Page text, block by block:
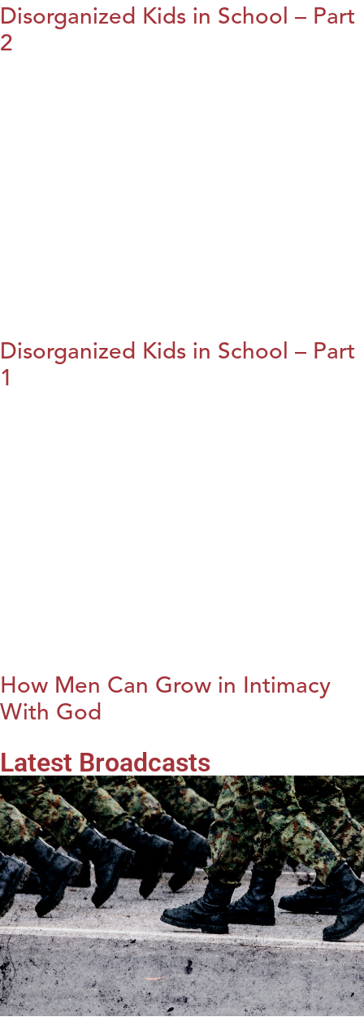
Disorganized Kids in School – Part
2
Disorganized Kids in School – Part
1
How Men Can Grow in Intimacy
With God
Latest Broadcasts